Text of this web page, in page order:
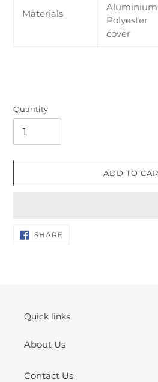
Materials
Aluminium
Polyester
cover
Quantity
ADD TO
Adding
product
SHARE
ON
Quick links
About Us
Contact Us